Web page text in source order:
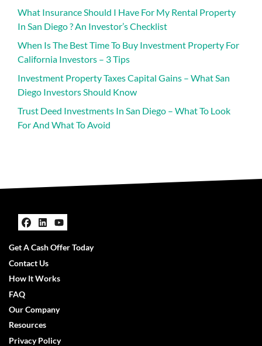
What Insurance Should I Have For My Rental Property
In San Diego ? An Investor’s Checklist
When Is The Best Time To Buy Investment Property For
California Investors – 3 Tips
Investment Property Taxes Capital Gains – What San
Diego Investors Should Know
Trust Deed Investments In San Diego – What To Look
For And What To Avoid
Facebook
LinkedIn
YouTube
Get A Cash Offer Today
Contact Us
How It Works
FAQ
Our Company
Resources
Privacy Policy